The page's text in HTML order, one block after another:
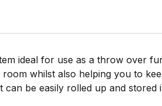
ideal for use as a throw over
whilst also helping you to
be easily rolled up and stored